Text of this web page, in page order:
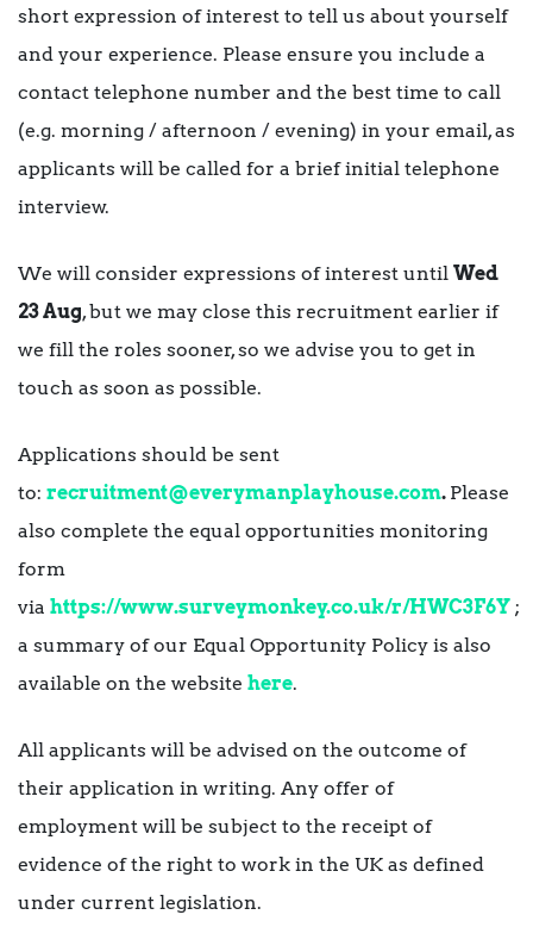
short expression of interest to tell us about yourself
and your experience. Please ensure you include a
contact telephone number and the best time to call
(e.g. morning / afternoon / evening) in your email, as
applicants will be called for a brief initial telephone
interview.
We will consider expressions of interest until Wed
23 Aug, but we may close this recruitment earlier if
we fill the roles sooner, so we advise you to get in
touch as soon as possible.
Applications should be sent
to: recruitment@everymanplayhouse.com. Please
also complete the equal opportunities monitoring
form
via https://www.surveymonkey.co.uk/r/HWC3F6Y ;
a summary of our Equal Opportunity Policy is also
available on the website here.
All applicants will be advised on the outcome of
their application in writing. Any offer of
employment will be subject to the receipt of
evidence of the right to work in the UK as defined
under current legislation.